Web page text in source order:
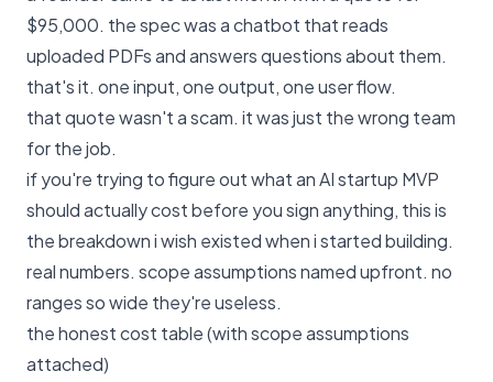
$95,000. the spec was a chatbot that reads
uploaded PDFs and answers questions about them.
that's it. one input, one output, one user flow.
that quote wasn't a scam. it was just the wrong team
for the job.
if you're trying to figure out what an AI startup MVP
should actually cost before you sign anything, this is
the breakdown i wish existed when i started building.
real numbers. scope assumptions named upfront. no
ranges so wide they're useless.
the honest cost table (with scope assumptions
attached)